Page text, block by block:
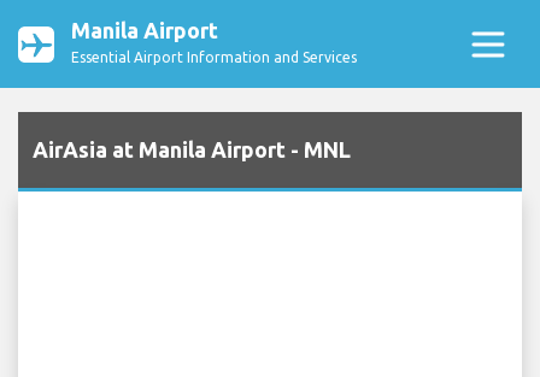
Manila Airport
Essential Airport Information and Services
AirAsia at Manila Airport - MNL